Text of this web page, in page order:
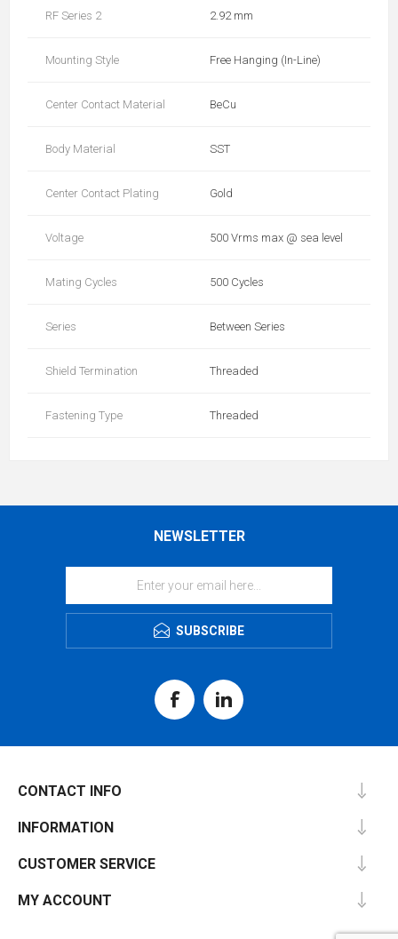
RF Series 2 2.92 mm
Mounting Style Free Hanging (In-Line)
Center Contact Material BeCu
Body Material SST
Center Contact Plating Gold
Voltage 500 Vrms max @ sea level
Mating Cycles 500 Cycles
Series Between Series
Shield Termination Threaded
Fastening Type Threaded
NEWSLETTER
SUBSCRIBE
CONTACT INFO
INFORMATION
CUSTOMER SERVICE
MY ACCOUNT